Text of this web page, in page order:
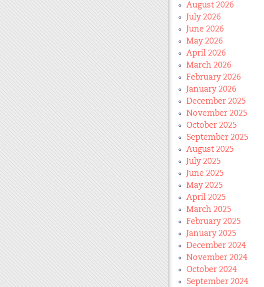
August 2026
July 2026
June 2026
May 2026
April 2026
March 2026
February 2026
January 2026
December 2025
November 2025
October 2025
September 2025
August 2025
July 2025
June 2025
May 2025
April 2025
March 2025
February 2025
January 2025
December 2024
November 2024
October 2024
September 2024